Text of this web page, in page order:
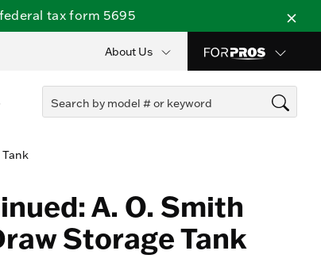
tax form 5695
About Us
A. O. Smith
Storage Tank